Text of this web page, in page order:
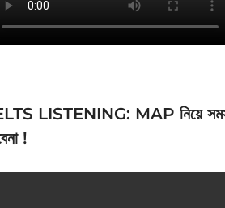
LISTENING: MAP নিয়ে
!